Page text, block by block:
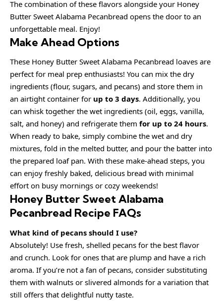
The combination of these flavors alongside your Honey
Butter Sweet Alabama Pecanbread opens the door to an
unforgettable meal. Enjoy!
Make Ahead Options
These Honey Butter Sweet Alabama Pecanbread loaves are
perfect for meal prep enthusiasts! You can mix the dry
ingredients (flour, sugars, and pecans) and store them in
an airtight container for up to 3 days. Additionally, you
can whisk together the wet ingredients (oil, eggs, vanilla,
salt, and honey) and refrigerate them for up to 24 hours.
When ready to bake, simply combine the wet and dry
mixtures, fold in the melted butter, and pour the batter into
the prepared loaf pan. With these make-ahead steps, you
can enjoy freshly baked, delicious bread with minimal
effort on busy mornings or cozy weekends!
Honey Butter Sweet Alabama
Pecanbread Recipe FAQs
What kind of pecans should I use?
Absolutely! Use fresh, shelled pecans for the best flavor
and crunch. Look for ones that are plump and have a rich
aroma. If you’re not a fan of pecans, consider substituting
them with walnuts or slivered almonds for a variation that
still offers that delightful nutty taste.